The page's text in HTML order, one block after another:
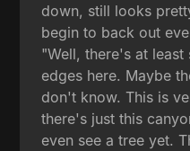
down, still looks
begin to back out
"Well, there's at
edges here. Maybe
don't know. This is
there's just this
even see a tree yet.